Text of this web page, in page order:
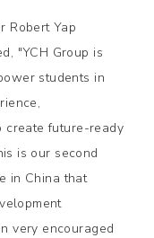
Robert Yap
"YCH Group is
students in
create future-ready
is our second
in China that
very encouraged